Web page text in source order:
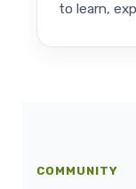
to learn,
COMMUNITY